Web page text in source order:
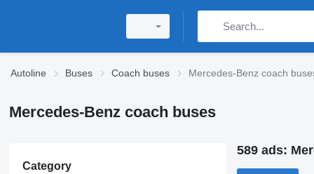
Autoline Buses Coach buses Mercedes-Benz coach
Mercedes-Benz coach buses
Category
589 ads: